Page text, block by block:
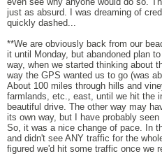
just as absurd. I was dreaming of
quickly dashed...
**We are obviously back from our
it until Monday, but abandoned plan
way, when we started thinking about
way the GPS wanted us to go (was
About 100 miles through hills and
farmlands, etc., east, until we hit the
beautiful drive. The other way may
its own way, but I have probably
So, it was a nice change of pace. In
and didn't see ANY traffic for the
figured we'd hit some traffic once we